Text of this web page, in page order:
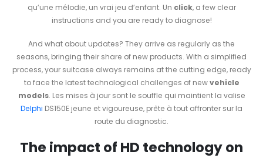
qu’une mélodie, un vrai jeu d’enfant. Un click, a few clear
instructions and you are ready to diagnose!
And what about updates? They arrive as regularly as the
seasons, bringing their share of new products. With a simplified
process, your suitcase always remains at the cutting edge, ready
to face the latest technological challenges of newvehicle
models. Les mises à jour sont le souffle qui maintient la valise
Delphi DS150E jeune et vigoureuse, prête à tout affronter sur la
route du diagnostic.
The impact of HD technology on